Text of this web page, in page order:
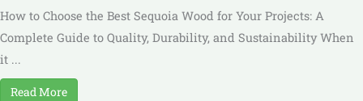
How to Choose the Best Sequoia Wood for Your Projects: A
Complete Guide to Quality, Durability, and Sustainability When
it ...
Read More